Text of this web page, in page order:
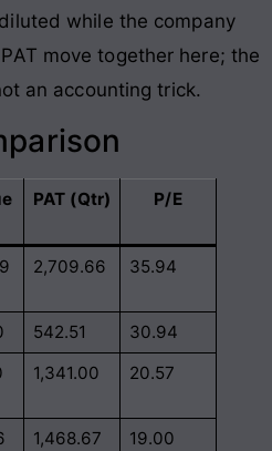
while the company
move together here; the
an accounting trick.
PAT (Qtr) P/E
2,709.66 35.94
542.51
30.94
1,341.00 20.57
1,468.67
19.00